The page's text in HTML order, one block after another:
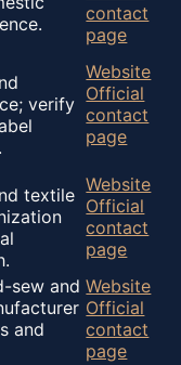
contact
page
verify
Website
Official
contact
page
textile Website
Official
contact
page
sew and
and
Website
Official
contact
page